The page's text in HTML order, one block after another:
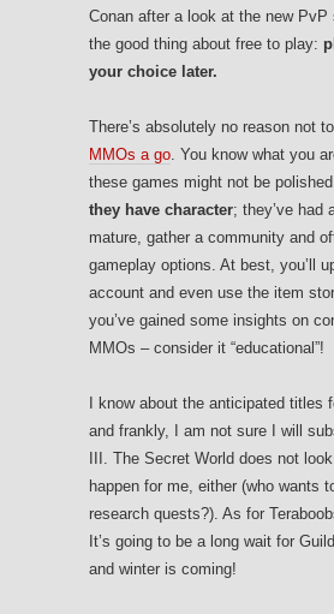
Conan after a look at the new PvP
the good thing about free to play:
your choice later.
There’s absolutely no reason not to
MMOs a go. You know what you
these games might not be
they have character; they’ve had
mature, gather a community and
gameplay options. At best, you’ll
account and even use the item
you’ve gained some insights on
MMOs – consider it “educational”!
I know about the anticipated titles
and frankly, I am not sure I will
III. The Secret World does not
happen for me, either (who wants
research quests?). As for
It’s going to be a long wait for
and winter is coming!